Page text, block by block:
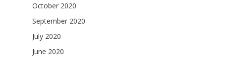
October 2020
September 2020
July 2020
June 2020